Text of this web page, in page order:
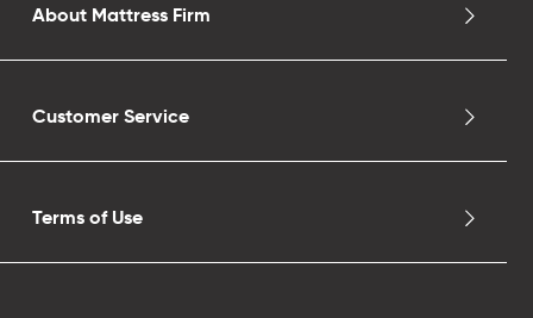
About Mattress Firm
Customer Service
Terms of Use